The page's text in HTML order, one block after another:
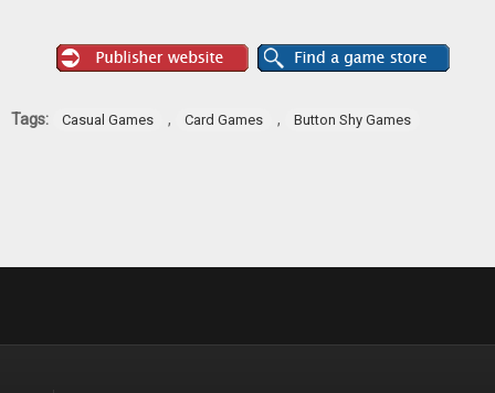
Tags: Casual Games , Card Games , Button Shy Games